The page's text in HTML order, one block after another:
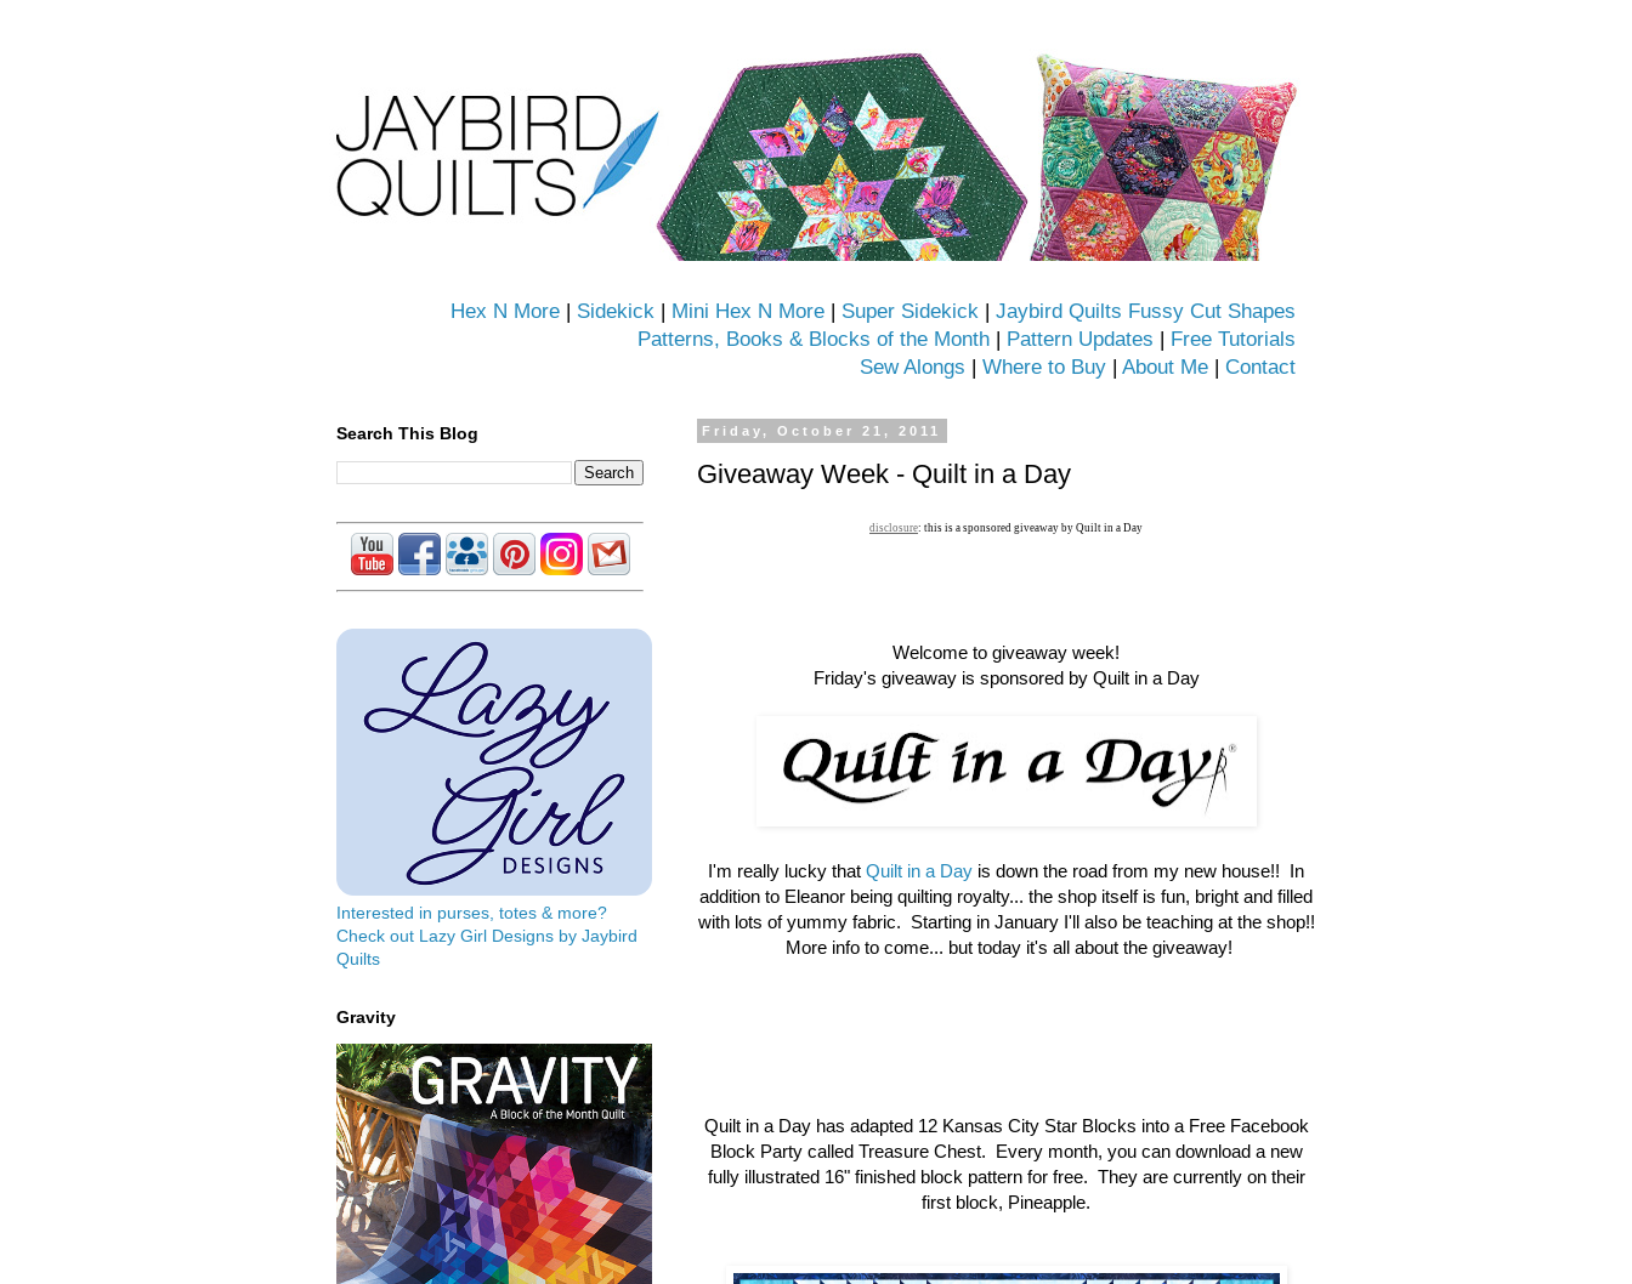
Hex N More | Sidekick | Mini Hex N More | Super Sidekick | Jaybird Quilts Fussy Cut Shapes
Patterns, Books & Blocks of the Month | Pattern Updates | Free Tutorials
Sew Alongs | Where to Buy | About Me | Contact
Friday, October 21, 2011
Giveaway Week - Quilt in a Day
disclosure: this is a sponsored giveaway by Quilt in a Day
Welcome to giveaway week!
Friday's giveaway is sponsored by Quilt in a Day
I'm really lucky that Quilt in a Day is down the road from my new house!! In
addition to Eleanor being quilting royalty... the shop itself is fun, bright and filled
with lots of yummy fabric. Starting in January I'll also be teaching at the shop!!
More info to come... but today it's all about the giveaway!
Quilt in a Day has adapted 12 Kansas City Star Blocks into a Free Facebook
Block Party called Treasure Chest. Every month, you can download a new
fully illustrated 16" finished block pattern for free. They are currently on their
first block, Pineapple.
Search This Blog
Interested in purses, totes & more?
Check out Lazy Girl Designs by Jaybird
Quilts
Gravity